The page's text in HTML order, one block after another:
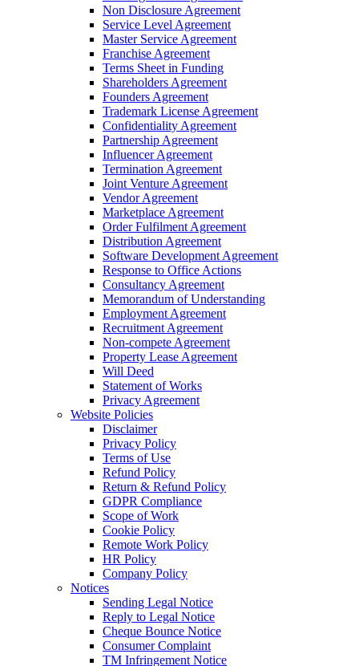
Non Disclosure Agreement
Service Level Agreement
Master Service Agreement
Franchise Agreement
Terms Sheet in Funding
Shareholders Agreement
Founders Agreement
Trademark License Agreement
Confidentiality Agreement
Partnership Agreement
Influencer Agreement
Termination Agreement
Joint Venture Agreement
Vendor Agreement
Marketplace Agreement
Order Fulfilment Agreement
Distribution Agreement
Software Development Agreement
Response to Office Actions
Consultancy Agreement
Memorandum of Understanding
Employment Agreement
Recruitment Agreement
Non-compete Agreement
Property Lease Agreement
Will Deed
Statement of Works
Privacy Agreement
Website Policies
Disclaimer
Privacy Policy
Terms of Use
Refund Policy
Return & Refund Policy
GDPR Compliance
Scope of Work
Cookie Policy
Remote Work Policy
HR Policy
Company Policy
Notices
Sending Legal Notice
Reply to Legal Notice
Cheque Bounce Notice
Consumer Complaint
TM Infringement Notice